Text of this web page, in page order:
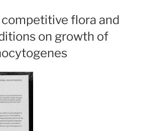
flora and
on growth of